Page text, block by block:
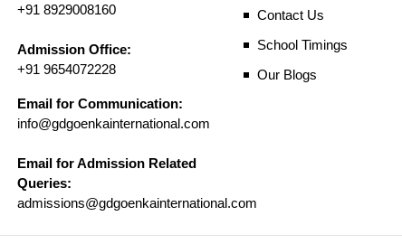
+91 8929008160
Admission Office:
+91 9654072228
Email for Communication:
info@gdgoenkainternational.com
Email for Admission Related
Queries:
admissions@gdgoenkainternational.com
Contact Us
School Timings
Our Blogs